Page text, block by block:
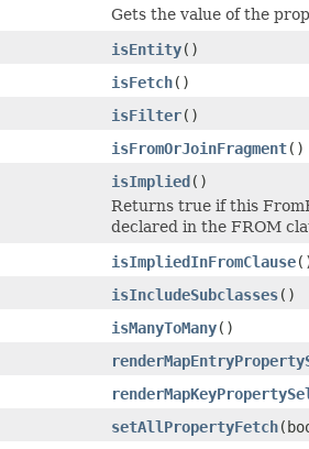
Gets the value of the
isEntity()
isFetch()
isFilter()
isFromOrJoinFragment()
isImplied()
Returns true if this
declared in the FROM
isImpliedInFromClause
isIncludeSubclasses()
isManyToMany()
setAllPropertyFetch